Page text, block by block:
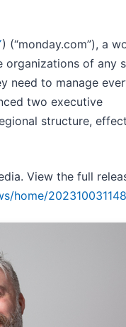
) (“monday.com”), a
organizations of any
need to manage
two executive
structure,
View the full
home/